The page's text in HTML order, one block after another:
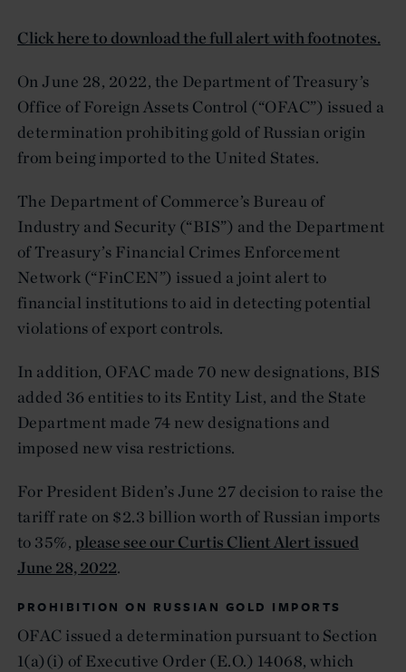
Click here to download the full alert with footnotes.
On June 28, 2022, the Department of Treasury’s
Office of Foreign Assets Control (“OFAC”) issued a
determination prohibiting gold of Russian origin
from being imported to the United States.
The Department of Commerce’s Bureau of
Industry and Security (“BIS”) and the Department
of Treasury’s Financial Crimes Enforcement
Network (“FinCEN”) issued a joint alert to
financial institutions to aid in detecting potential
violations of export controls.
In addition, OFAC made 70 new designations, BIS
added 36 entities to its Entity List, and the State
Department made 74 new designations and
imposed new visa restrictions.
For President Biden’s June 27 decision to raise the
tariff rate on $2.3 billion worth of Russian imports
to 35%, please see our Curtis Client Alert issued
June 28, 2022.
PROHIBITION ON RUSSIAN GOLD IMPORTS
OFAC issued a determination pursuant to Section
1(a)(i) of Executive Order (E.O.) 14068, which